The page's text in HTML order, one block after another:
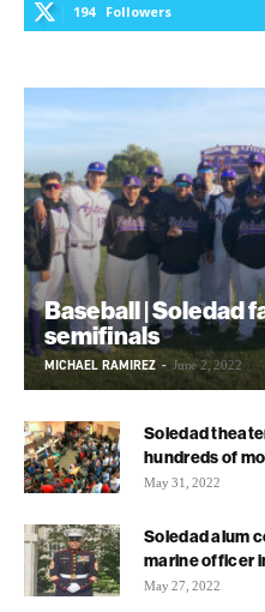
194 Followers
Baseball | Soledad
semifinals
MICHAEL RAMIREZ - June 2, 2022
Soledad
hundreds of
May 31, 2022
Soledad alum
marine officer
May 27, 2022